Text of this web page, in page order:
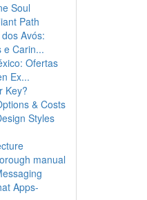
Soul
Path
Avós:
e Carin...
Ofertas
Ex...
Key?
& Costs
Styles
manual
Apps-